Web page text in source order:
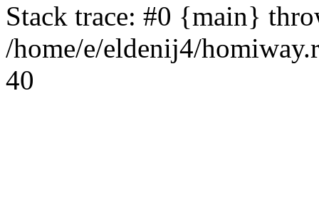
Stack trace: #0 {main}
/home/e/eldenij4/
40